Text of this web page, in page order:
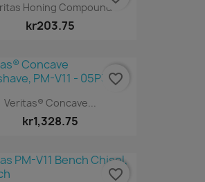
Honing Compound
kr203.75
Veritas® Concave...
kr1,328.75
favorite_border
favorite_border